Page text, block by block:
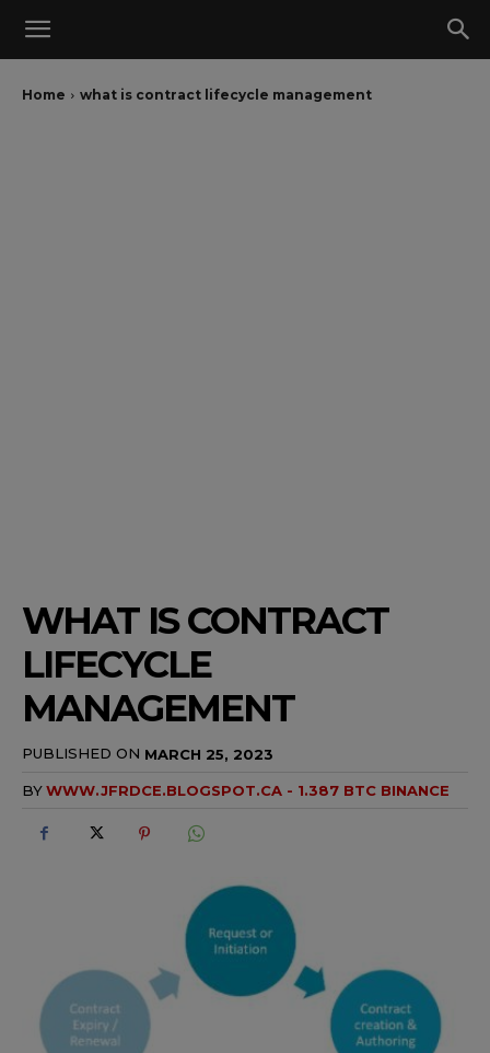
Home what is contract lifecycle management
WHAT IS CONTRACT
LIFECYCLE
MANAGEMENT
PUBLISHED ON MARCH 25, 2023
BYWWW.JFRDCE.BLOGSPOT.CA - 1.387 BTC BINANCE